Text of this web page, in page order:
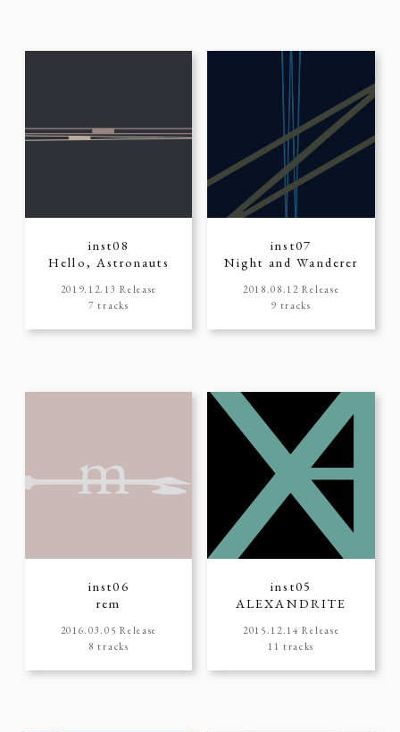
inst08
Hello, Astronauts
2019.12.13 Release
7 tracks
inst07
Night and Wanderer
2018.08.12 Release
9 tracks
inst06
rem
2016.03.05 Release
8 tracks
inst05
ALEXANDRITE
2015.12.14 Release
11 tracks